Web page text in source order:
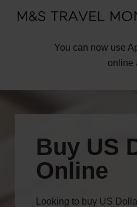
You can now use
online
Buy US
Online
Looking to buy US